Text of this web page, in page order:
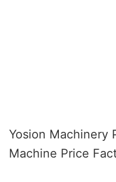
Yosion Machinery
Machine Price